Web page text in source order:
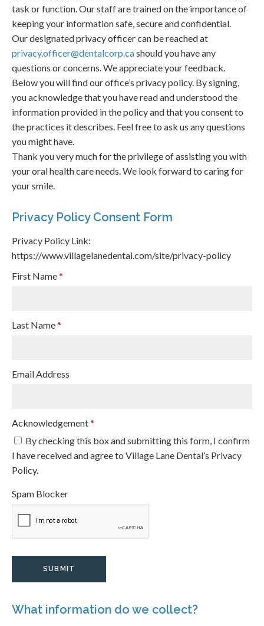
task or function. Our staff are trained on the importance of
keeping your information safe, secure and confidential.
Our designated privacy officer can be reached at
privacy.officer@dentalcorp.cashould you have any
questions or concerns. We appreciate your feedback.
Below you will find our office’s privacy policy. By signing,
you acknowledge that you have read and understood the
information provided in the policy and that you consent to
the practices it describes. Feel free to ask us any questions
you might have.
Thank you very much for the privilege of assisting you with
your oral health care needs. We look forward to caring for
your smile.
Privacy Policy Consent Form
Privacy Policy Link:
https://www.villagelanedental.com/site/privacy-policy
First Name*
Last Name*
Email Address
Acknowledgement*
By checking this box and submitting this form, I confirm
I have received and agree to Village Lane Dental’s Privacy
Policy.
Spam Blocker
What information do we collect?